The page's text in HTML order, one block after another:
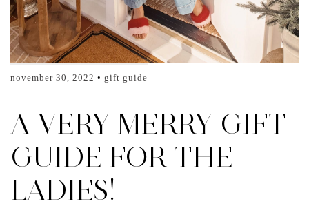
november 30, 2022 gift guide
A VERY MERRY GIFT
GUIDE FOR THE
LADIES!